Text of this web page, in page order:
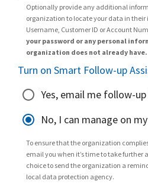
Optionally provide any additional
organization to locate your data in
Username, Customer ID or Account
your password or any personal
organization does not already have.
Turn on Smart Follow-up
Yes, email me follow-
No, I can manage on
To ensure that the organization
email you when it’s time to take further
choice to send the organization a
local data protection agency.